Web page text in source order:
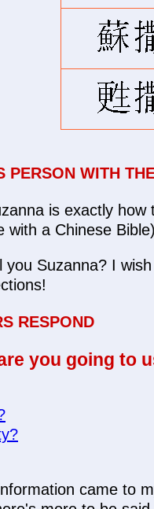
PERSON WITH
is exactly
with a Chinese
Suzanna? I
RESPOND
you going to
came to